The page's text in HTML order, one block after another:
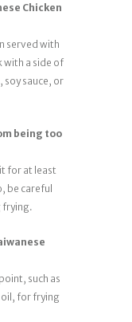
Chicken
served with
with a side of
soy sauce, or
being too
for at least
be careful
frying.
such as
oil, for frying